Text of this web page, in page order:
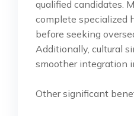
qualified candidates.
complete specialized
before seeking
Additionally, cultural
smoother integration
Other significant